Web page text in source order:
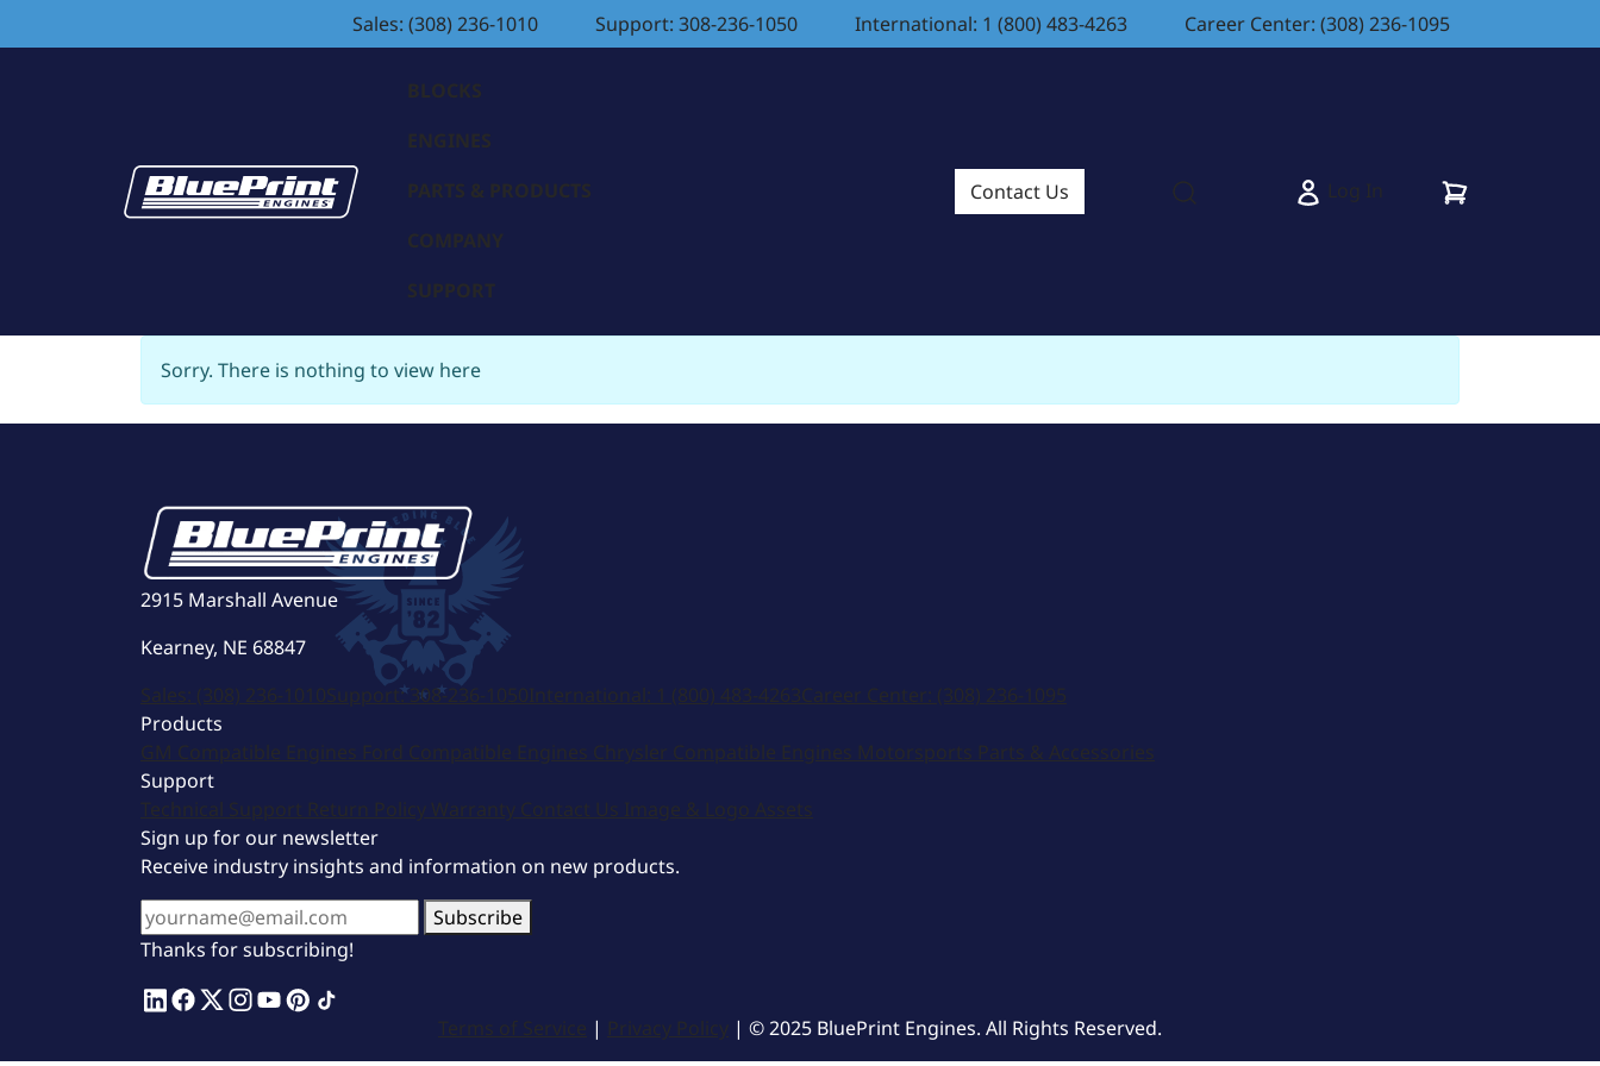
Sales: (308) 236-1010 Support: 308-236-1050 International: 1 (800) 483-4263 Career Center: (308) 236-1095
BLOCKS
ENGINES
PARTS & PRODUCTS
COMPANY
SUPPORT
Contact Us
Log In
Sorry. There is nothing to view here
2915 Marshall Avenue
Kearney, NE 68847
Sales: (308) 236-1010Support: 308-236-1050International: 1 (800) 483-4263Career Center: (308) 236-1095
Products
GM Compatible Engines Ford Compatible Engines Chrysler Compatible Engines Motorsports Parts & Accessories
Support
Technical Support Return Policy Warranty Contact Us Image & Logo Assets
Sign up for our newsletter
Receive industry insights and information on new products.
Subscribe
Thanks for subscribing!
Terms of Service | Privacy Policy | © 2025 BluePrint Engines. All Rights Reserved.